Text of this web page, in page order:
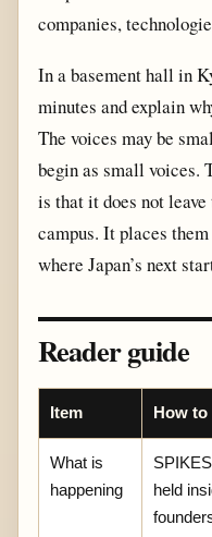
companies,
In a basement hall in
minutes and explain
The voices may be
begin as small voices.
is that it does not
campus. It places
where Japan’s next
Reader guide
Item How to
What is
happening
held